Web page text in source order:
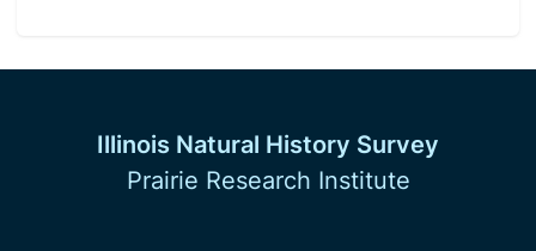
Illinois Natural History Survey
Prairie Research Institute